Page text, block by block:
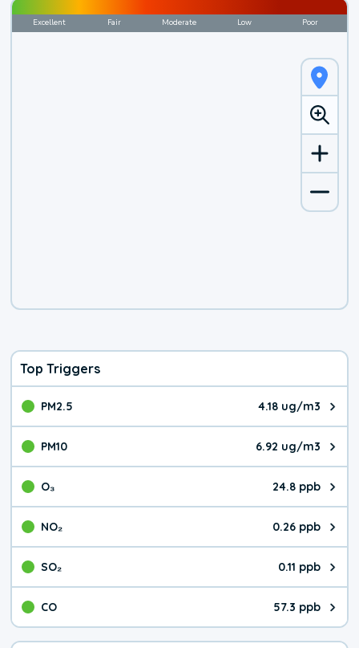
Excellent Fair Moderate Low Poor
Top Triggers
PM2.5 4.18 ug/m3
The pollutant PM2.5 value is
PM10 6.92 ug/m3
The pollutant PM10 value is
O₃ 24.8 ppb
The pollutant O₃ value is
NO₂ 0.26 ppb
The pollutant NO₂ value is
SO₂ 0.11 ppb
The pollutant SO₂ value is
CO 57.3 ppb
The pollutant CO value is